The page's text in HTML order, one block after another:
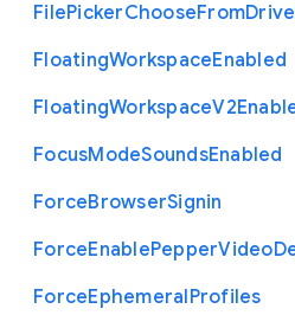
FilePickerChooseFromDrive
FloatingWorkspaceEnabled
FloatingWorkspaceV2
FocusModeSoundsEnabled
ForceBrowserSignin
ForceEnablePepperVideo
ForceEphemeralProfiles